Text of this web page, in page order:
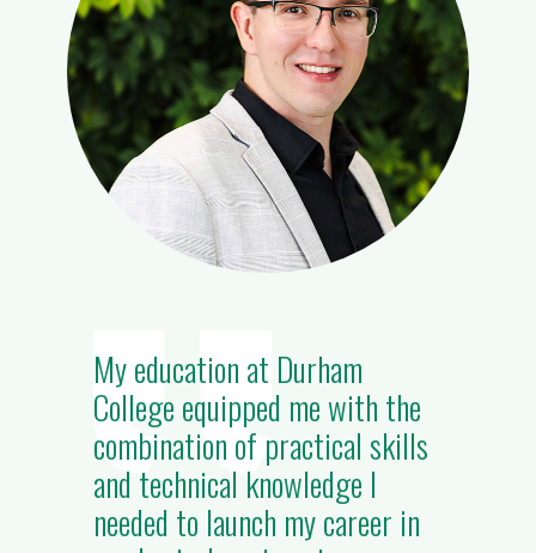
My education at Durham
College equipped me with the
combination of practical skills
and technical knowledge I
needed to launch my career in